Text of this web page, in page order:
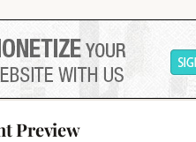
Preview